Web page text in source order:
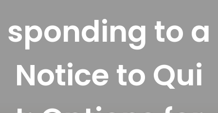
sponding to a
Notice to Qui